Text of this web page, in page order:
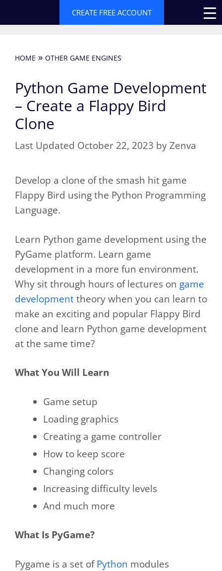
to
CREATE FREE ACCOUNT
HOME » OTHER GAME ENGINES
Python Game Development
– Create a Flappy Bird
Clone
October 22, 2023 byZenva
Develop a clone of the smash hit game
Flappy Bird using the Python Programming
Language.
Learn Python game development using the
PyGame platform. Learn game
development in a more fun environment.
Why sit through hours of lectures on game
developmenttheory when you can learn to
make an exciting and popular Flappy Bird
clone and learn Python game development
at the same time?
What You Will Learn
Game setup
Loading graphics
Creating a game controller
How to keep score
Changing colors
Increasing difficulty levels
And much more
What Is PyGame?
Pygame is a set ofPython modules